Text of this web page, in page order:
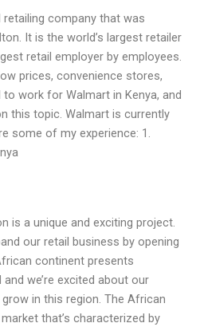
retailing company that was
It is the world’s largest retailer
retail employer by employees.
prices, convenience stores,
work for Walmart in Kenya, and
this topic. Walmart is currently
some of my experience: 1.
is a unique and exciting project.
our retail business by opening
continent presents
we’re excited about our
in this region. The African
that’s characterized by